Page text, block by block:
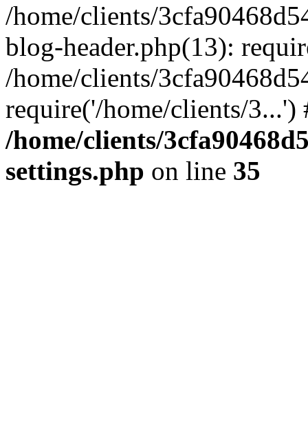
/home/clients/
blog-header.php(13):
/home/clients/
require('/home/clients/
/home/clients/
settings.php on line 35